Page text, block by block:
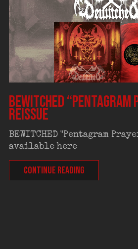
BEWITCHED
reissue
BEWITCHED "Pentagram
available here
CONTINUE READING